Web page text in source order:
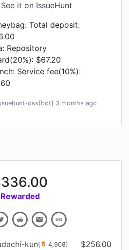
See it on IssueHunt
Total deposit:
Repository
$67.20
Service fee(10%):
oss[bot] 3 months ago
336.00
Rewarded
kun( 4,908) $256.00